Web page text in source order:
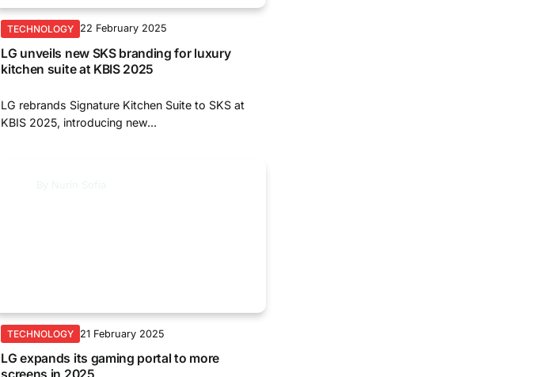
TECHNOLOGY 22 February 2025
LG unveils new SKS branding for luxury
kitchen suite at KBIS 2025
LG rebrands Signature Kitchen Suite to SKS at
KBIS 2025, introducing new...
TECHNOLOGY 21 February 2025
LG expands its gaming portal to more